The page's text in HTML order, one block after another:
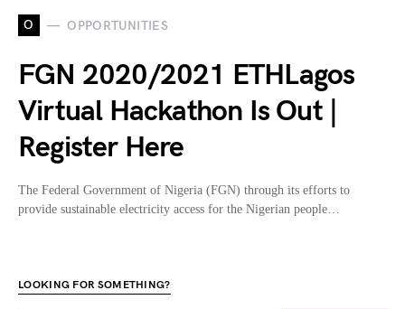
O OPPORTUNITIES
FGN 2020/2021 ETHLagos
Virtual Hackathon Is Out |
Register Here
The Federal Government of Nigeria (FGN) through its efforts to
provide sustainable electricity access for the Nigerian people…
LOOKING FOR SOMETHING?